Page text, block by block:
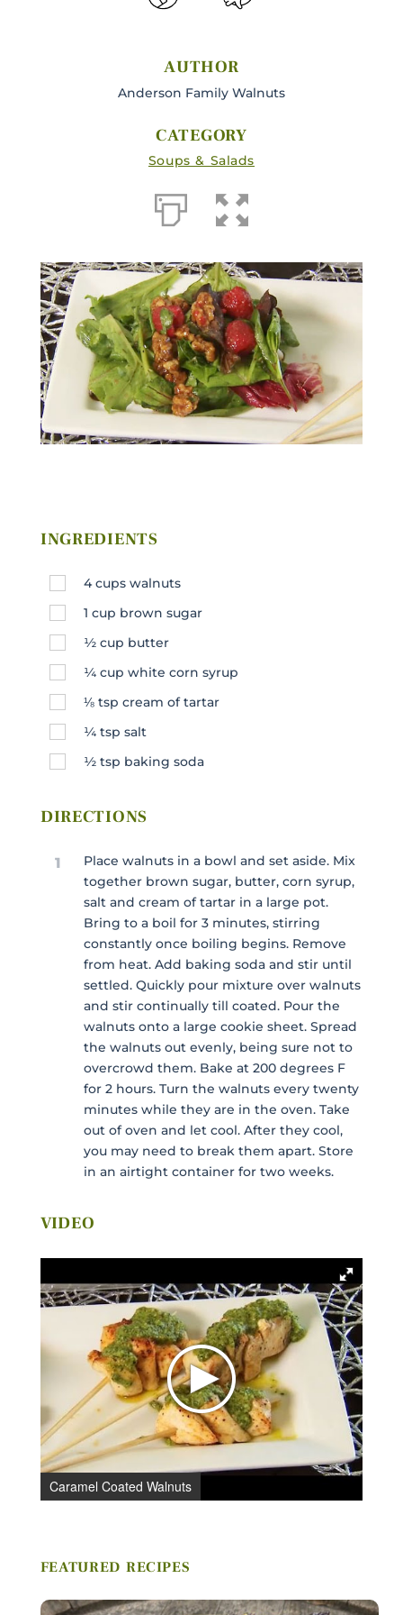
Stay in Touch
AUTHOR
Anderson Family Walnuts
CATEGORY
Soups & Salads
INGREDIENTS
4 cups walnuts
1 cup brown sugar
½ cup butter
¼ cup white corn syrup
⅛ tsp cream of tartar
¼ tsp salt
½ tsp baking soda
DIRECTIONS
1
Place walnuts in a bowl and set aside. Mix
together brown sugar, butter, corn syrup,
salt and cream of tartar in a large pot.
Bring to a boil for 3 minutes, stirring
constantly once boiling begins. Remove
from heat. Add baking soda and stir until
settled. Quickly pour mixture over walnuts
and stir continually till coated. Pour the
walnuts onto a large cookie sheet. Spread
the walnuts out evenly, being sure not to
overcrowd them. Bake at 200 degrees F
for 2 hours. Turn the walnuts every twenty
minutes while they are in the oven. Take
out of oven and let cool. After they cool,
you may need to break them apart. Store
in an airtight container for two weeks.
VIDEO
Caramel Coated Walnuts
FEATURED RECIPES